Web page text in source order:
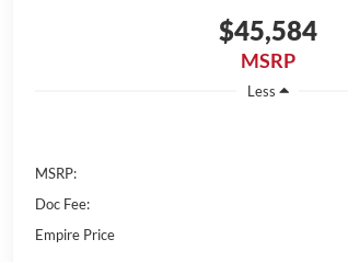
$45,584
MSRP
Less
MSRP:
Doc Fee:
Empire Price